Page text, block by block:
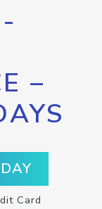
–
Card